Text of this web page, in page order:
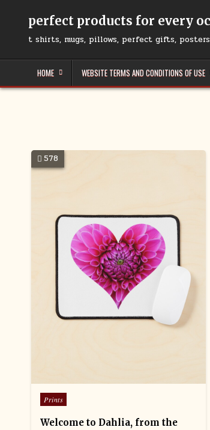
content
perfect products for every
t shirts, mugs, pillows, perfect gifts, posters
HOME WEBSITE TERMS AND CONDITIONS OF USE
578
Posted
in
Prints
Welcome to Dahlia, from the